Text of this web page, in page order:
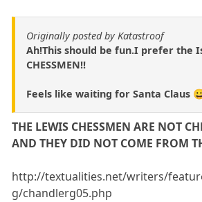
Originally posted by Katastroof
Ah!This should be fun.I prefer the
CHESSMEN!!
Feels like waiting for Santa Claus
THE LEWIS CHESSMEN ARE NOT
AND THEY DID NOT COME FROM
http://textualities.net/writers/
g/chandlerg05.php